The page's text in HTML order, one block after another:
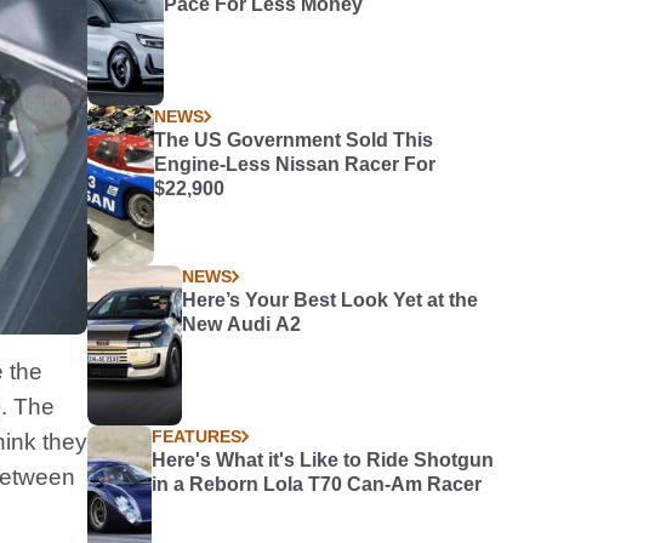
the
The
they
Pace For Less Money
NEWS
The US Government Sold This
Engine-Less Nissan Racer For
$22,900
NEWS
Here’s Your Best Look Yet at the
New Audi A2
FEATURES
Here's What it's Like to Ride Shotgun
in a Reborn Lola T70 Can-Am Racer